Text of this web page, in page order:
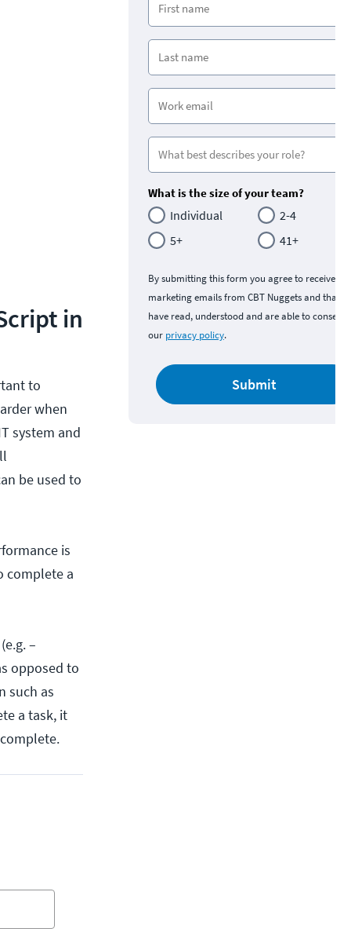
in
to
when
system and
be used to
is
complete a
–
opposed to
such as
a task, it
What is the size of your team?
Individual
2-4
5+
41+
By submitting this form you agree to receive
marketing emails from CBT Nuggets and that
have read, understood and are able to consent
our privacy policy.
Submit